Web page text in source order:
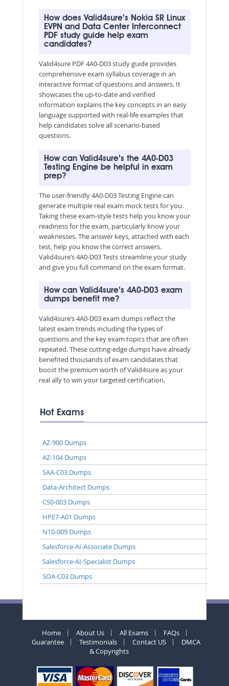
How does Valid4sure’s Nokia SR Linux
EVPN and Data Center Interconnect
PDF study guide help exam
candidates?
Valid4sure PDF 4A0-D03 study guide provides
comprehensive exam syllabus coverage in an
interactive format of questions and answers. It
showcases the up-to-date and verified
information explains the key concepts in an easy
language supported with real-life examples that
help candidates solve all scenario-based
questions.
How can Valid4sure’s the 4A0-D03
Testing Engine be helpful in exam
prep?
The user-friendly 4A0-D03 Testing Engine can
generate multiple real exam mock tests for you.
Taking these exam-style tests help you know your
readiness for the exam, particularly know your
weaknesses. The answer keys, attached with each
test, help you know the correct answers.
Valid4sure’s 4A0-D03 Tests streamline your study
and give you full command on the exam format.
How can Valid4sure’s 4A0-D03 exam
dumps benefit me?
Valid4sure’s 4A0-D03 exam dumps reflect the
latest exam trends including the types of
questions and the key exam topics that are often
repeated. These cutting-edge dumps have already
benefited thousands of exam candidates that
boost the premium worth of Valid4sure as your
real ally to win your targeted certification.
Hot Exams
AZ-900 Dumps
AZ-104 Dumps
SAA-C03 Dumps
Data-Architect Dumps
CS0-003 Dumps
HPE7-A01 Dumps
N10-009 Dumps
Salesforce-AI-Associate Dumps
Salesforce-AI-Specialist Dumps
SOA-C03 Dumps
Home About Us All Exams
FAQs
Guarantee
Testimonials Contact US
DMCA
& Copyrights